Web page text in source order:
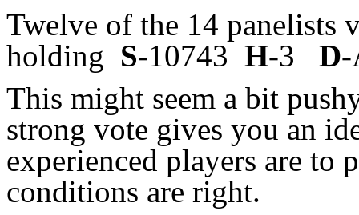
Twelve of the 14 panelists
holding S-10743 H-3 D-
This might seem a bit
strong vote gives you an
experienced players are to
conditions are right.